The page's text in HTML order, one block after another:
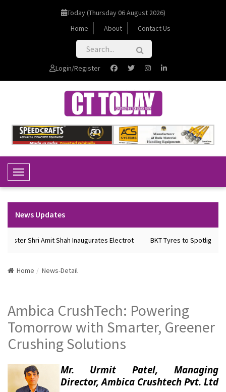
Today (Thursday 06 August 2026)
Home
About Contact Us
Login/Register
Toggle Navigation
News Updates
Shri Amit Shah Inaugurates Electrot BKT Tyres to Spotlight
Home News-Detail
Ambica CrushTech: Powering
Tomorrow with Smarter, Greener
Crushing Solutions
Mr. Urmit Patel, Managing
Director, Ambica Crushtech Pvt. Ltd